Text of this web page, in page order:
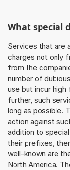
What special
Services that are
charges not only
from the
number of
use but incur
further, such
long as possible.
action against
addition to
their prefixes,
well-known are
North America.